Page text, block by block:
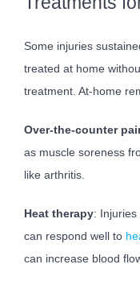
Some injuries
treated at home
treatment. At-home
Over-the-counter
as muscle soreness
like arthritis.
Heat therapy:
can respond well to
can increase blood